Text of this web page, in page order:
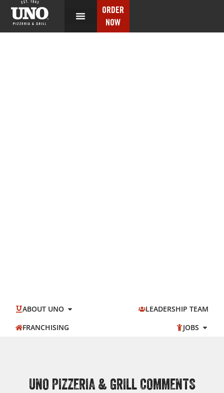
ORDER
NOW
ABOUT UNO
LEADERSHIP TEAM
FRANCHISING
JOBS
UNO PIZZERIA & GRILL COMMENTS